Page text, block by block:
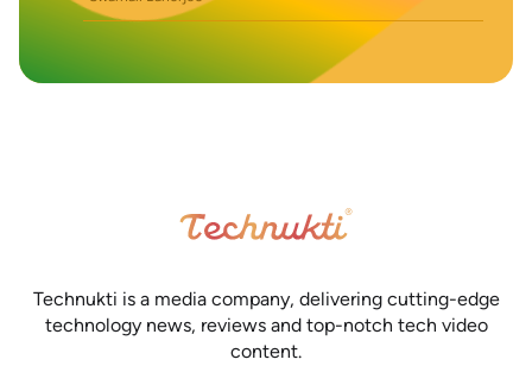
Technukti is a media company, delivering cutting-edge
technology news, reviews and top-notch tech video
content.